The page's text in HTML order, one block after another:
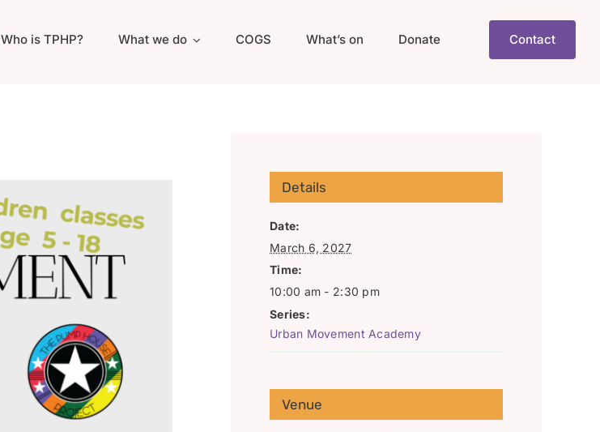
Who is TPHP? What we do COGS What’s on Donate Contact
Details
Date:
March 6, 2027
Time:
10:00 am - 2:30 pm
Series:
Urban Movement Academy
Venue